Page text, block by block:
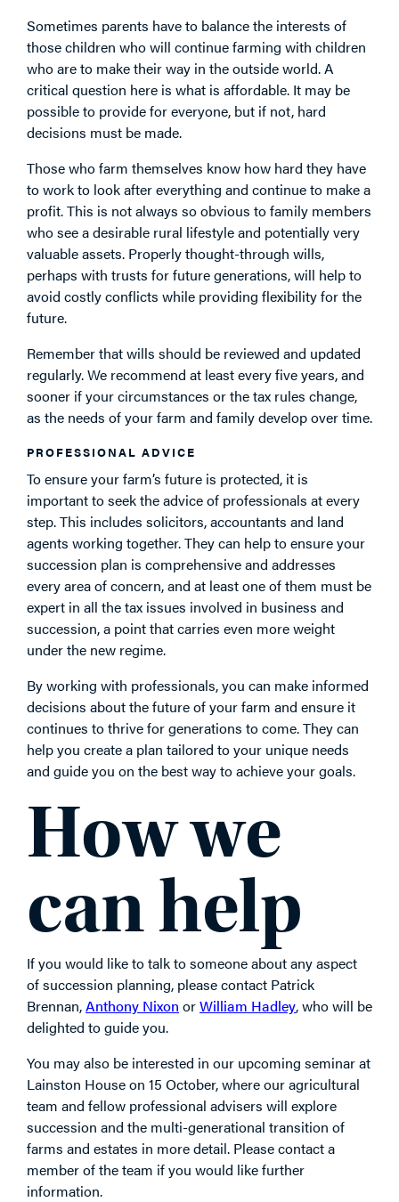
Sometimes parents have to balance the interests of
those children who will continue farming with children
who are to make their way in the outside world. A
critical question here is what is affordable. It may be
possible to provide for everyone, but if not, hard
decisions must be made.
Those who farm themselves know how hard they have
to work to look after everything and continue to make a
profit. This is not always so obvious to family members
who see a desirable rural lifestyle and potentially very
valuable assets. Properly thought-through wills,
perhaps with trusts for future generations, will help to
avoid costly conflicts while providing flexibility for the
future.
Remember that wills should be reviewed and updated
regularly. We recommend at least every five years, and
sooner if your circumstances or the tax rules change,
as the needs of your farm and family develop over time.
PROFESSIONAL ADVICE
To ensure your farm’s future is protected, it is
important to seek the advice of professionals at every
step. This includes solicitors, accountants and land
agents working together. They can help to ensure your
succession plan is comprehensive and addresses
every area of concern, and at least one of them must be
expert in all the tax issues involved in business and
succession, a point that carries even more weight
under the new regime.
By working with professionals, you can make informed
decisions about the future of your farm and ensure it
continues to thrive for generations to come. They can
help you create a plan tailored to your unique needs
and guide you on the best way to achieve your goals.
How we
can help
If you would like to talk to someone about any aspect
of succession planning, please contact Patrick
Brennan,Anthony Nixon orWilliam Hadley, who will be
delighted to guide you.
You may also be interested in our upcoming seminar at
Lainston House on 15 October, where our agricultural
team and fellow professional advisers will explore
succession and the multi-generational transition of
farms and estates in more detail. Please contact a
member of the team if you would like further
information.